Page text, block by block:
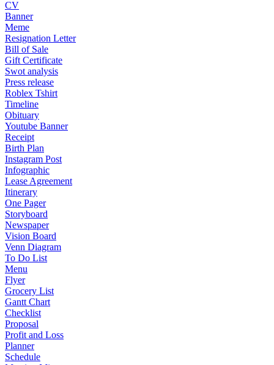
CV
Banner
Meme
Resignation Letter
Bill of Sale
Gift Certificate
Swot analysis
Press release
Roblex Tshirt
Timeline
Obituary
Youtube Banner
Receipt
Birth Plan
Instagram Post
Infographic
Lease Agreement
Itinerary
One Pager
Storyboard
Newspaper
Vision Board
Venn Diagram
To Do List
Menu
Flyer
Grocery List
Gantt Chart
Checklist
Proposal
Profit and Loss
Planner
Schedule